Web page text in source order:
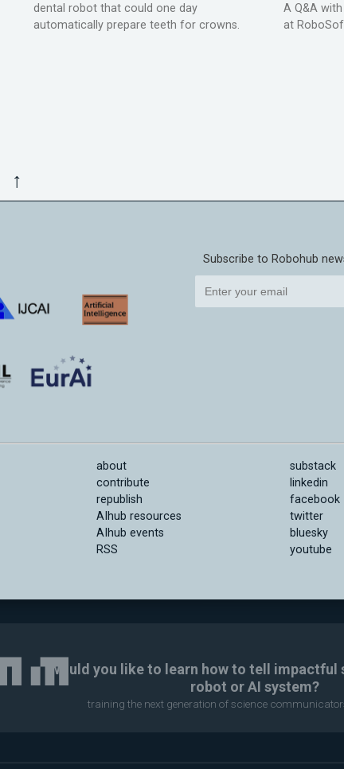
dental robot that could one day
automatically prepare teeth for crowns.
A Q&A
at
↑
Subscribe to Robohub
about
contribute
republish
AIhub resources
AIhub events
RSS
substack
linkedin
facebook
twitter
bluesky
youtube
Would you like to learn how to tell
robot or AI system?
training the next generation of science